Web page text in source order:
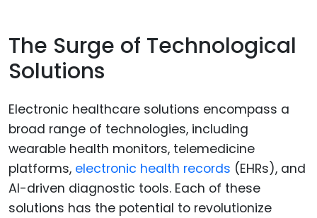
The Surge of Technological
Solutions
Electronic healthcare solutions encompass a
broad range of technologies, including
wearable health monitors, telemedicine
platforms, electronic health records (EHRs), and
AI-driven diagnostic tools. Each of these
solutions has the potential to revolutionize